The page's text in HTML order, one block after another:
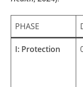
PHASE
I: Protection